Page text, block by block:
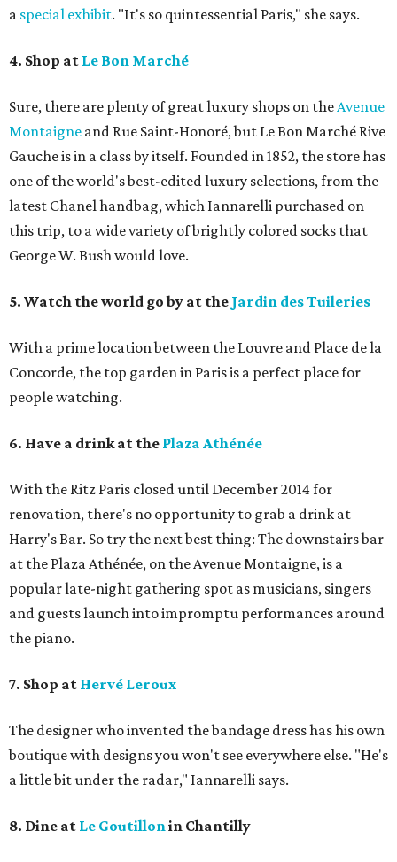
a special exhibit. "It's so quintessential Paris," she says.
4. Shop at Le Bon Marché
Sure, there are plenty of great luxury shops on theAvenue
Montaigne and Rue Saint-Honoré, but Le Bon Marché Rive
Gauche is in a class by itself. Founded in 1852, the store has
one of the world's best-edited luxury selections, from the
latest Chanel handbag, which Iannarelli purchased on
this trip, to a wide variety of brightly colored socks that
George W. Bush would love.
5. Watch the world go by at the Jardin des Tuileries
With a prime location between the Louvre and Place de la
Concorde, the top garden in Paris is a perfect place for
people watching.
6. Have a drink at the Plaza Athénée
With the Ritz Paris closed until December 2014 for
renovation, there's no opportunity to grab a drink at
Harry's Bar. So try the next best thing: The downstairs bar
at the Plaza Athénée, on the Avenue Montaigne, is a
popular late-night gathering spot as musicians, singers
and guests launch into impromptu performances around
the piano.
7. Shop at Hervé Leroux
The designer who invented the bandage dress has his own
boutique with designs you won't see everywhere else. "He's
a little bit under the radar," Iannarelli says.
8. Dine at Le Goutillonin Chantilly